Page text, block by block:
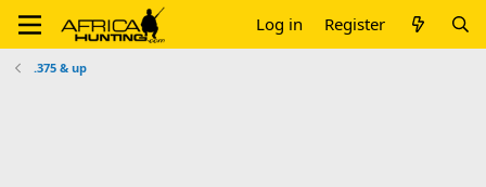
Log in Register
.375 & up